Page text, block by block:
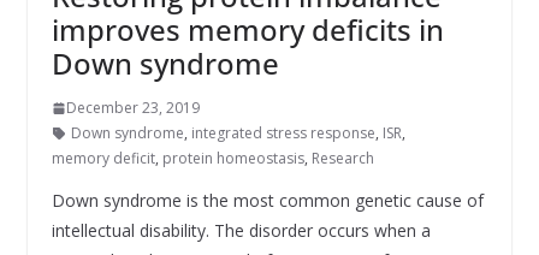
improves memory deficits in
Down syndrome
December 23, 2019
Down syndrome, integrated stress response, ISR,
memory deficit, protein homeostasis, Research
Down syndrome is the most common genetic cause of
intellectual disability. The disorder occurs when a